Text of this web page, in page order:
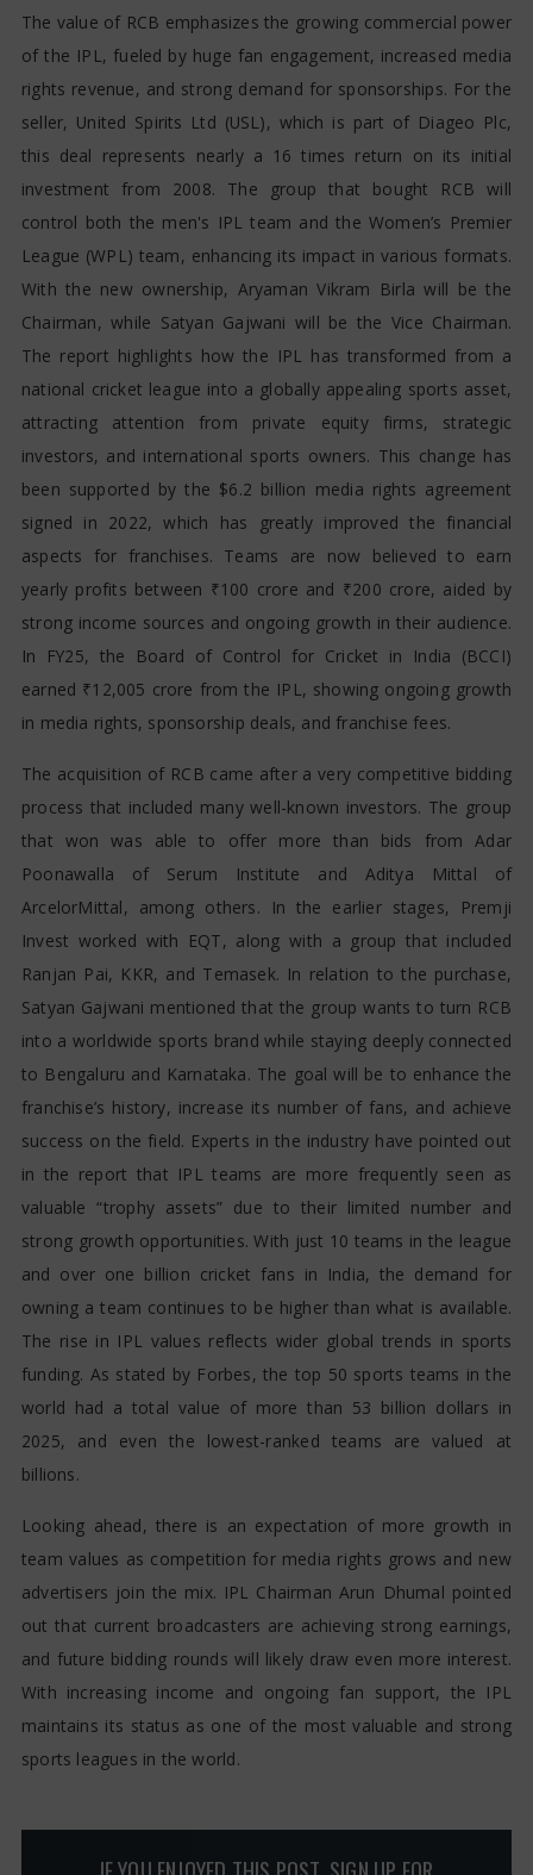
The value of RCB emphasizes the growing commercial power
of the IPL, fueled by huge fan engagement, increased media
rights revenue, and strong demand for sponsorships. For the
seller, United Spirits Ltd (USL), which is part of Diageo Plc,
this deal represents nearly a 16 times return on its initial
investment from 2008. The group that bought RCB will
control both the men's IPL team and the Women’s Premier
League (WPL) team, enhancing its impact in various formats.
With the new ownership, Aryaman Vikram Birla will be the
Chairman, while Satyan Gajwani will be the Vice Chairman.
The report highlights how the IPL has transformed from a
national cricket league into a globally appealing sports asset,
attracting attention from private equity firms, strategic
investors, and international sports owners. This change has
been supported by the $6.2 billion media rights agreement
signed in 2022, which has greatly improved the financial
aspects for franchises. Teams are now believed to earn
yearly profits between ₹100 crore and ₹200 crore, aided by
strong income sources and ongoing growth in their audience.
In FY25, the Board of Control for Cricket in India (BCCI)
earned ₹12,005 crore from the IPL, showing ongoing growth
in media rights, sponsorship deals, and franchise fees.
The acquisition of RCB came after a very competitive bidding
process that included many well-known investors. The group
that won was able to offer more than bids from Adar
Poonawalla of Serum Institute and Aditya Mittal of
ArcelorMittal, among others. In the earlier stages, Premji
Invest worked with EQT, along with a group that included
Ranjan Pai, KKR, and Temasek. In relation to the purchase,
Satyan Gajwani mentioned that the group wants to turn RCB
into a worldwide sports brand while staying deeply connected
to Bengaluru and Karnataka. The goal will be to enhance the
franchise’s history, increase its number of fans, and achieve
success on the field. Experts in the industry have pointed out
in the report that IPL teams are more frequently seen as
valuable “trophy assets” due to their limited number and
strong growth opportunities. With just 10 teams in the league
and over one billion cricket fans in India, the demand for
owning a team continues to be higher than what is available.
The rise in IPL values reflects wider global trends in sports
funding. As stated by Forbes, the top 50 sports teams in the
world had a total value of more than 53 billion dollars in
2025, and even the lowest-ranked teams are valued at
billions.
Looking ahead, there is an expectation of more growth in
team values as competition for media rights grows and new
advertisers join the mix. IPL Chairman Arun Dhumal pointed
out that current broadcasters are achieving strong earnings,
and future bidding rounds will likely draw even more interest.
With increasing income and ongoing fan support, the IPL
maintains its status as one of the most valuable and strong
sports leagues in the world.